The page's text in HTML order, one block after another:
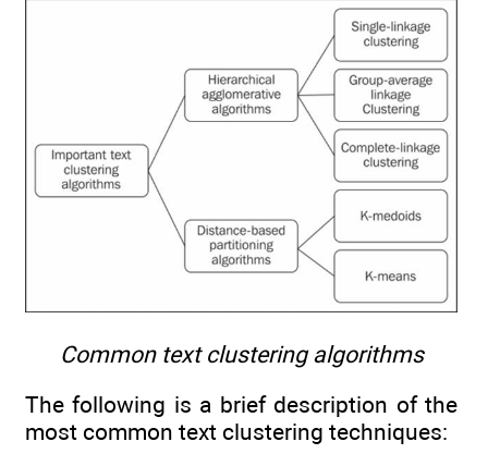
Common text clustering algorithms
The following is a brief description of the
most common text clustering techniques: